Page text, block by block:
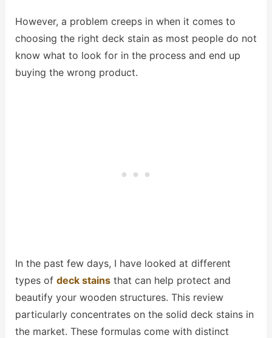
However, a problem creeps in when it comes to
choosing the right deck stain as most people do not
know what to look for in the process and end up
buying the wrong product.
In the past few days, I have looked at different
types of deck stainsthat can help protect and
beautify your wooden structures. This review
particularly concentrates on the solid deck stains in
the market. These formulas come with distinct